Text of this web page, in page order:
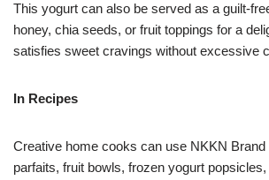
This yogurt can also be served as a guilt-
honey, chia seeds, or fruit toppings for a
satisfies sweet cravings without excessive
In Recipes
Creative home cooks can use NKKN Brand
parfaits, fruit bowls, frozen yogurt